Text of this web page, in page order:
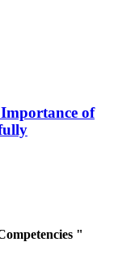
of
"